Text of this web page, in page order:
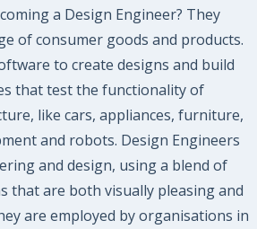
a Design Engineer? They
of consumer goods and products.
to create designs and build
that test the functionality of
like cars, appliances, furniture,
and robots. Design Engineers
and design, using a blend of
that are both visually pleasing and
are employed by organisations in